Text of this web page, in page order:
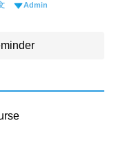
Admin